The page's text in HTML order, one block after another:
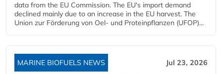
data from the EU Commission. The EU's import demand
declined mainly due to an increase in the EU harvest. The
Union zur Förderung von Oel- und Proteinpflanzen (UFOP)...
MARINE BIOFUELS NEWS Jul 23, 2026